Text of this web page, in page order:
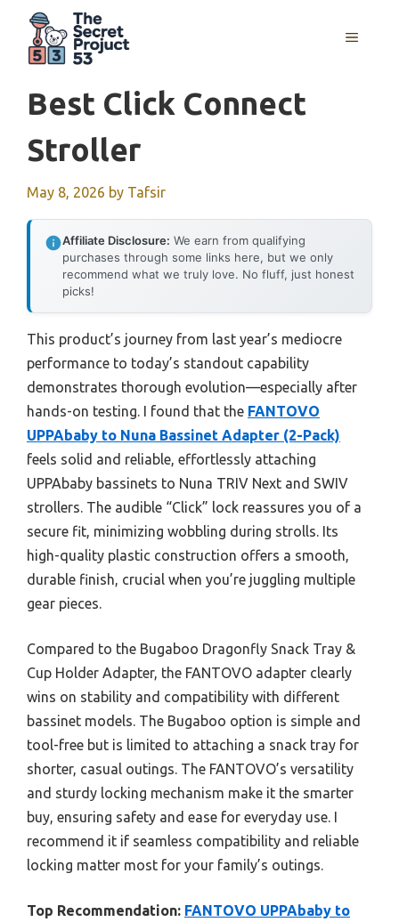
content
MENU
Best Click Connect
Stroller
May 8, 2026 by Tafsir
Affiliate Disclosure: We earn from qualifying
purchases through some links here, but we only
recommend what we truly love. No fluff, just honest
picks!
This product’s journey from last year’s mediocre
performance to today’s standout capability
demonstrates thorough evolution—especially after
hands-on testing. I found that the FANTOVO
UPPAbaby to Nuna Bassinet Adapter (2-Pack)
feels solid and reliable, effortlessly attaching
UPPAbaby bassinets to Nuna TRIV Next and SWIV
strollers. The audible “Click” lock reassures you of a
secure fit, minimizing wobbling during strolls. Its
high-quality plastic construction offers a smooth,
durable finish, crucial when you’re juggling multiple
gear pieces.
Compared to the Bugaboo Dragonfly Snack Tray &
Cup Holder Adapter, the FANTOVO adapter clearly
wins on stability and compatibility with different
bassinet models. The Bugaboo option is simple and
tool-free but is limited to attaching a snack tray for
shorter, casual outings. The FANTOVO’s versatility
and sturdy locking mechanism make it the smarter
buy, ensuring safety and ease for everyday use. I
recommend it if seamless compatibility and reliable
locking matter most for your family’s outings.
Top Recommendation: FANTOVO UPPAbaby to